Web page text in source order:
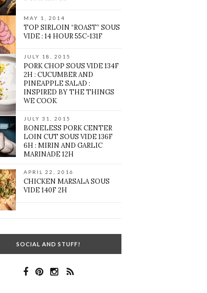
MAY 1, 2014
TOP SIRLOIN “ROAST” SOUS
VIDE : 14 HOUR 55C-131F
JULY 18, 2015
PORK CHOP SOUS VIDE 134F
2H : CUCUMBER AND
PINEAPPLE SALAD :
INSPIRED BY THE THINGS
WE COOK
JULY 31, 2015
BONELESS PORK CENTER
LOIN CUT SOUS VIDE 136F
6H : MIRIN AND GARLIC
MARINADE 12H
APRIL 22, 2016
CHICKEN MARSALA SOUS
VIDE 140F 2H
SOCIAL AND STUFF!